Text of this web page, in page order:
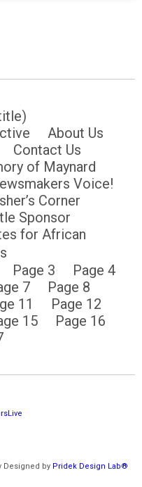
About Us
Contact Us
of Maynard
Voice!
Corner
Sponsor
for African
Page 3
Page 4
7
Page 8
11
Page 12
15
Page 16
Designed by Pridek Design Lab®